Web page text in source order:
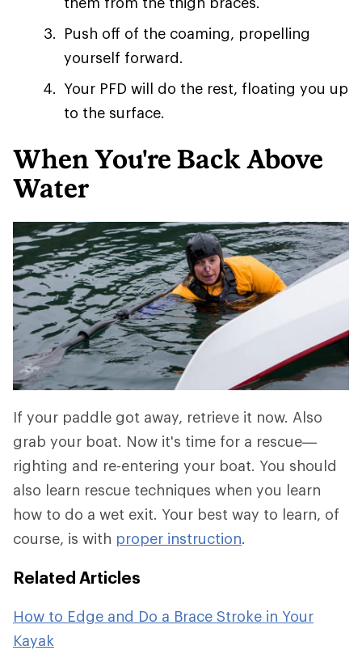
Push off of the coaming, propelling
yourself forward.
Your PFD will do the rest, floating you up
to the surface.
When You're Back Above
Water
If your paddle got away, retrieve it now. Also
grab your boat. Now it's time for a rescue—
righting and re-entering your boat. You should
also learn rescue techniques when you learn
how to do a wet exit. Your best way to learn, of
course, is with proper instruction.
Related Articles
How to Edge and Do a Brace Stroke in Your
Kayak